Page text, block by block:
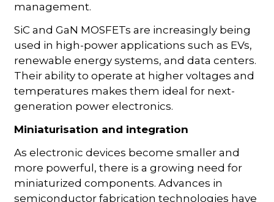
management.
SiC and GaN MOSFETs are increasingly being
used in high-power applications such as EVs,
renewable energy systems, and data centers.
Their ability to operate at higher voltages and
temperatures makes them ideal for next-
generation power electronics.
Miniaturisation and integration
As electronic devices become smaller and
more powerful, there is a growing need for
miniaturized components. Advances in
semiconductor fabrication technologies have